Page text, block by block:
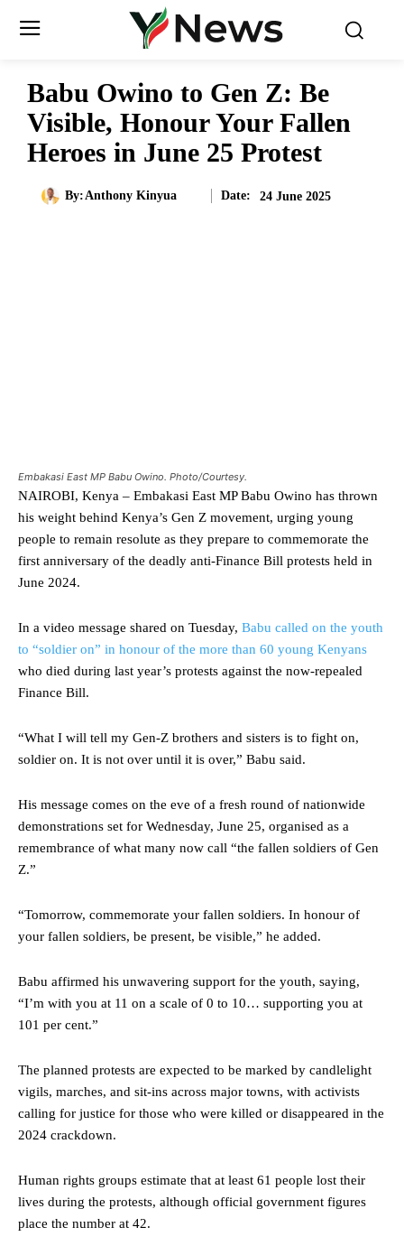
Babu Owino to Gen Z: Be
Visible, Honour Your Fallen
Heroes in June 25 Protest
By:Anthony Kinyua Date: 24 June 2025
Embakasi East MP Babu Owino. Photo/Courtesy.
NAIROBI, Kenya – Embakasi East MP Babu Owino has thrown
his weight behind Kenya’s Gen Z movement, urging young
people to remain resolute as they prepare to commemorate the
first anniversary of the deadly anti-Finance Bill protests held in
June 2024.
In a video message shared on Tuesday, Babu called on the youth
to “soldier on” in honour of the more than 60 young Kenyans
who died during last year’s protests against the now-repealed
Finance Bill.
“What I will tell my Gen-Z brothers and sisters is to fight on,
soldier on. It is not over until it is over,” Babu said.
His message comes on the eve of a fresh round of nationwide
demonstrations set for Wednesday, June 25, organised as a
remembrance of what many now call “the fallen soldiers of Gen
Z.”
“Tomorrow, commemorate your fallen soldiers. In honour of
your fallen soldiers, be present, be visible,” he added.
Babu affirmed his unwavering support for the youth, saying,
“I’m with you at 11 on a scale of 0 to 10… supporting you at
101 per cent.”
The planned protests are expected to be marked by candlelight
vigils, marches, and sit-ins across major towns, with activists
calling for justice for those who were killed or disappeared in the
2024 crackdown.
Human rights groups estimate that at least 61 people lost their
lives during the protests, although official government figures
place the number at 42.